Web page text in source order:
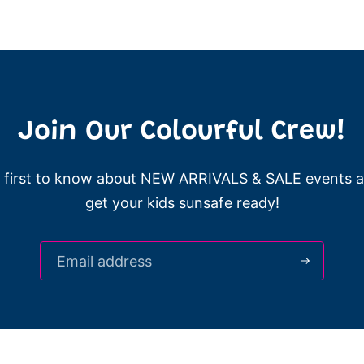
Join Our Colourful Crew!
first to know about NEW ARRIVALS & SALE events
get your kids sunsafe ready!